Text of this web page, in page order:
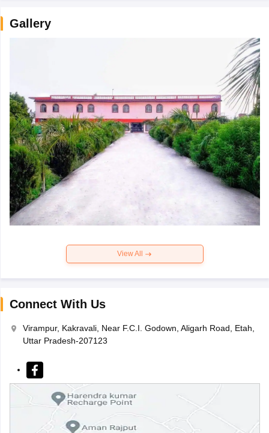
Gallery
View All
Connect With Us
Virampur, Kakravali, Near F.C.I. Godown, Aligarh Road, Etah,
Uttar Pradesh-207123